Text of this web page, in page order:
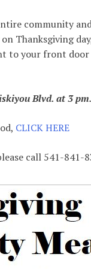
community
Thanksgiving
to your front
Blvd. at 3 pm.
CLICK HERE
call 541-841-